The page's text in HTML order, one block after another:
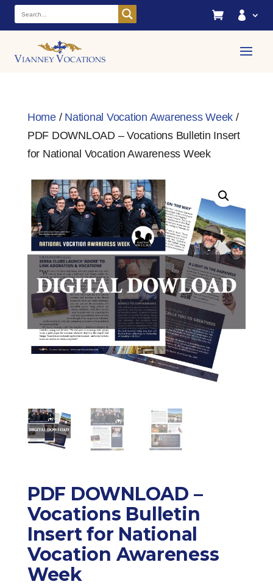
 
Home/ National Vocation Awareness Week /
PDF DOWNLOAD – Vocations Bulletin Insert
for National Vocation Awareness Week
PDF DOWNLOAD –
Vocations Bulletin
Insert for National
Vocation Awareness
Week